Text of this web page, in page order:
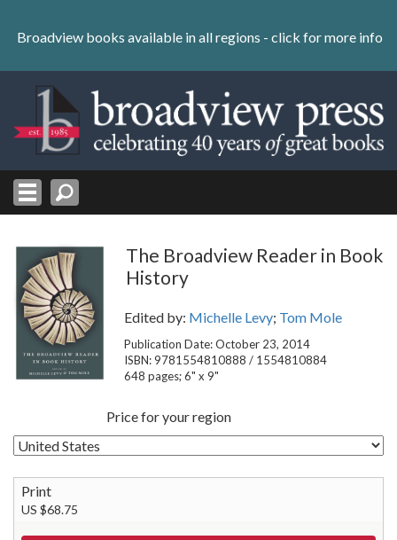
content
Skip
Broadview books available in all regions - click for more info
The Broadview Reader in Book
History
Edited by: Michelle Levy; Tom Mole
Publication Date: October 23, 2014
ISBN: 9781554810888 / 1554810884
648 pages; 6" x 9"
Price for your region
Print
US $68.75